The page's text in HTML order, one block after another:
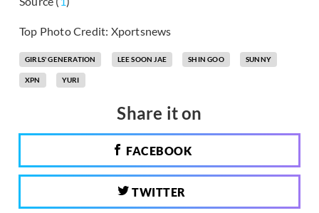
Top Photo Credit: Xportsnews
GIRLS' GENERATION LEE SOON JAE SHIN GOO SUNNY
XPN YURI
Share it on
FACEBOOK
TWITTER